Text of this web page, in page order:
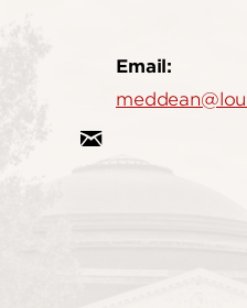
Email: